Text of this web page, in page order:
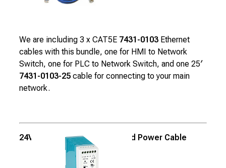
We are including 3 x CAT5E 7431-0103 Ethernet
cables with this bundle, one for HMI to Network
Switch, one for PLC to Network Switch, and one 25′
7431-0103-25 cable for connecting to your main
network.
24VDC, 2.5A Power Supply and Power Cable